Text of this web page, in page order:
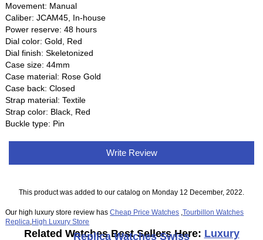
Movement: Manual
Caliber: JCAM45, In-house
Power reserve: 48 hours
Dial color: Gold, Red
Dial finish: Skeletonized
Case size: 44mm
Case material: Rose Gold
Case back: Closed
Strap material: Textile
Strap color: Black, Red
Buckle type: Pin
Write Review
This product was added to our catalog on Monday 12 December, 2022.
Our high luxury store review hasCheap Price Watches ,Tourbillon Watches
Replica High Luxury Store
Related Watches Best Sellers Here: Luxury
Replica Watches Swiss